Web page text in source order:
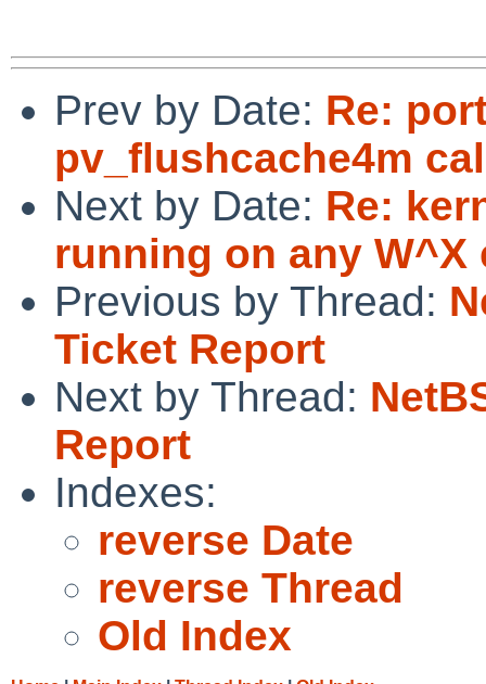
Prev by Date: Re:
pv_flushcache4m
Next by Date: Re:
running on any
Previous by Thread:
Ticket Report
Next by Thread:
Report
Indexes:
reverse Date
reverse Thread
Old Index